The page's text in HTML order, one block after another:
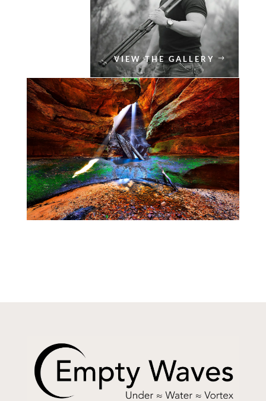
VIEW THE GALLERY